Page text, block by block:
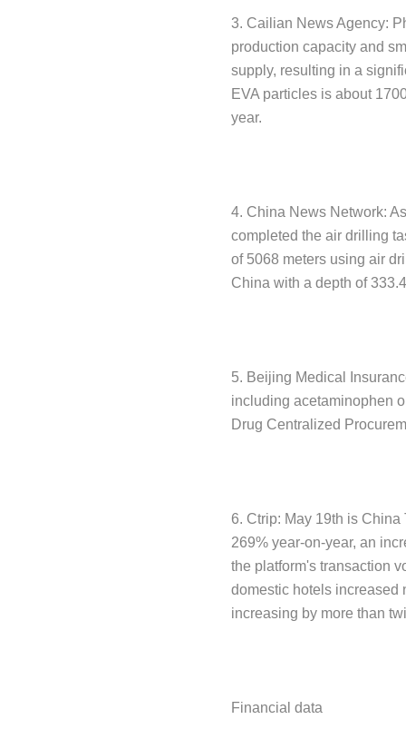
3. Cailian News Agency:
production capacity and
supply, resulting in a
EVA particles is about
year.
4. China News Network:
completed the air drilling
of 5068 meters using air
China with a depth of
5. Beijing Medical
including acetaminophen
Drug Centralized
6. Ctrip: May 19th is
269% year-on-year, an
the platform's transaction
domestic hotels increased
increasing by more than
Financial data